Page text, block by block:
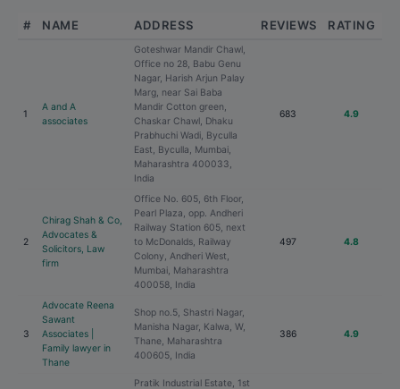
# NAME ADDRESS REVIEWS RATING
1
A and A
associates
Goteshwar Mandir Chawl,
Office no 28, Babu Genu
Nagar, Harish Arjun Palay
Marg, near Sai Baba
Mandir Cotton green,
Chaskar Chawl, Dhaku
Prabhuchi Wadi, Byculla
East, Byculla, Mumbai,
Maharashtra 400033,
India
683 4.9
2
Chirag Shah & Co,
Advocates &
Solicitors, Law
firm
Office No. 605, 6th Floor,
Pearl Plaza, opp. Andheri
Railway Station 605, next
to McDonalds, Railway
Colony, Andheri West,
Mumbai, Maharashtra
400058, India
497 4.8
3
Advocate Reena
Sawant
Associates |
Family lawyer in
Thane
Shop no.5, Shastri Nagar,
Manisha Nagar, Kalwa, W,
Thane, Maharashtra
400605, India
386 4.9
Pratik Industrial Estate, 1st